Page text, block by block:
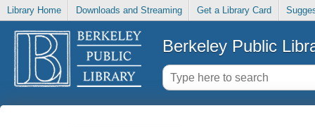
Library Home Downloads and Streaming Get a Library Card
Berkeley Public